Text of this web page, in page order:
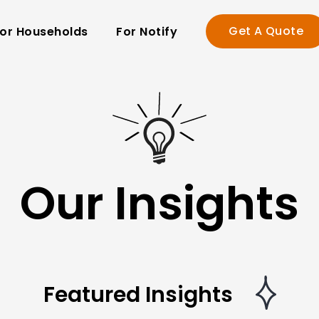
Households For Notify Get A Quote
Our Insights
Featured Insights